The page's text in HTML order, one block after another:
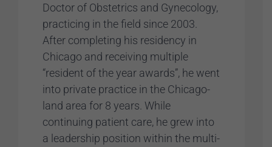
Doctor of Obstetrics and Gynecology,
practicing in the field since 2003.
After completing his residency in
Chicago and receiving multiple
“resident of the year awards”, he went
into private practice in the Chicago-
land area for 8 years. While
continuing patient care, he grew into
a leadership position within the multi-